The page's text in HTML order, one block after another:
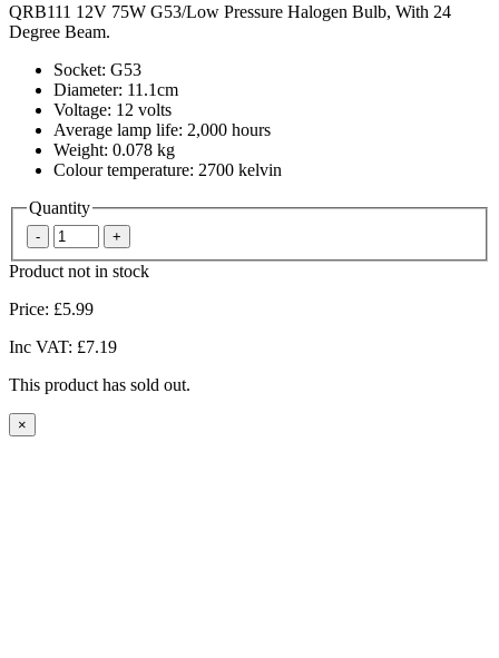
QRB111 12V 75W G53/Low Pressure Halogen Bulb, With 24
Degree Beam.
Socket: G53
Diameter: 11.1cm
Voltage: 12 volts
Average lamp life: 2,000 hours
Weight: 0.078 kg
Colour temperature: 2700 kelvin
Quantity
Product not in stock
Price: £5.99
Inc VAT: £7.19
This product has sold out.
×